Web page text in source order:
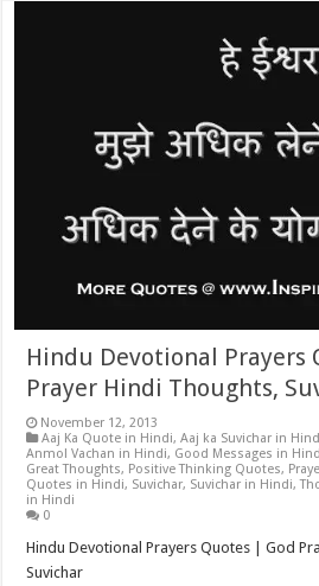
Hindu Devotional Prayers
Prayer Hindi Thoughts,
November 12, 2013
Aaj Ka Quote in Hindi,Aaj ka Suvichar in
Anmol Vachan in Hindi, Good Messages in
Great Thoughts, Positive Thinking Quotes,
Quotes in Hindi, Suvichar, Suvichar in Hindi,
in Hindi
0
Hindu Devotional Prayers Quotes | God
Suvichar